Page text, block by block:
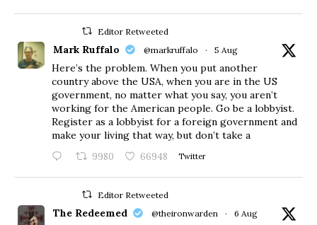
Editor Retweeted
Mark Ruffalo @markruffalo · 5 Aug
Here’s the problem. When you put another
country above the USA, when you are in the US
government, no matter what you say, you aren’t
working for the American people. Go be a lobbyist.
Register as a lobbyist for a foreign government and
make your living that way, but don’t take a
9980 66948 Twitter
Editor Retweeted
The Redeemed @theironwarden · 6 Aug